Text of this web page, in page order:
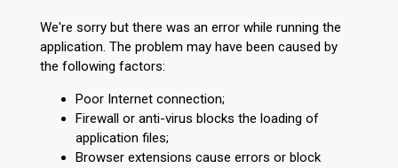
We're sorry but there was an error while running the
application. The problem may have been caused by
the following factors:
Poor Internet connection;
Firewall or anti-virus blocks the loading of
application files;
Browser extensions cause errors or block